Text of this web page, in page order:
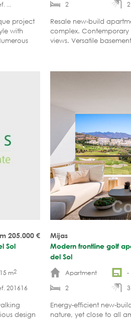
...
project
with
2 2
Resale new-build
complex. Contemporary
views. Versatile
205.000 €
Sol
m2
201616
design
Mijas
Modern frontline golf
del Sol
Apartment
-
2 3
Energy-efficient new-
nature, yet close to all